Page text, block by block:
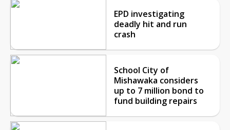
EPD investigating
deadly hit and run
crash
School City of
Mishawaka considers
up to 7 million bond to
fund building repairs